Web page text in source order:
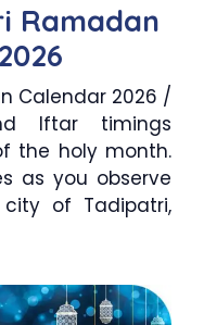
Ramadan
Calendar 2026 /
Iftar timings
the holy month.
as you observe
of Tadipatri,